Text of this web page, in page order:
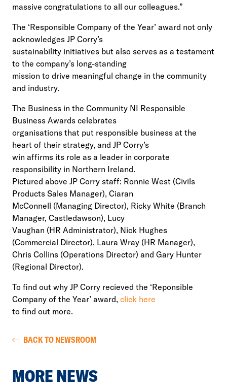
massive congratulations to all our colleagues.”
The ‘Responsible Company of the Year’ award not only
acknowledges JP Corry’s
sustainability initiatives but also serves as a testament
to the company’s long-standing
mission to drive meaningful change in the community
and industry.
The Business in the Community NI Responsible
Business Awards celebrates
organisations that put responsible business at the
heart of their strategy, and JP Corry’s
win affirms its role as a leader in corporate
responsibility in Northern Ireland.
Pictured above JP Corry staff: Ronnie West (Civils
Products Sales Manager), Ciaran
McConnell (Managing Director), Ricky White (Branch
Manager, Castledawson), Lucy
Vaughan (HR Administrator), Nick Hughes
(Commercial Director), Laura Wray (HR Manager),
Chris Collins (Operations Director) and Gary Hunter
(Regional Director).
To find out why JP Corry recieved the ‘Reponsible
Company of the Year’ award, click here
to find out more.
BACK TO NEWSROOM
MORE NEWS